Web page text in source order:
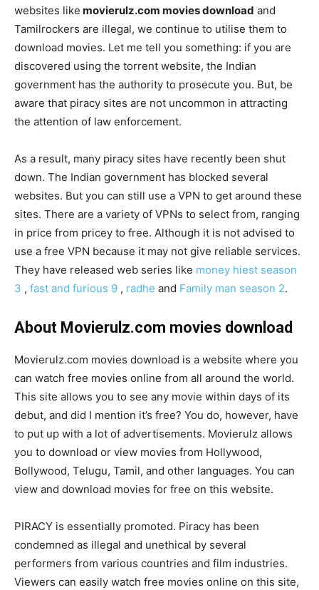
websites like movierulz.com movies download and
Tamilrockers are illegal, we continue to utilise them to
download movies. Let me tell you something: if you are
discovered using the torrent website, the Indian
government has the authority to prosecute you. But, be
aware that piracy sites are not uncommon in attracting
the attention of law enforcement.
As a result, many piracy sites have recently been shut
down. The Indian government has blocked several
websites. But you can still use a VPN to get around these
sites. There are a variety of VPNs to select from, ranging
in price from pricey to free. Although it is not advised to
use a free VPN because it may not give reliable services.
They have released web series like money hiest season
3 , fast and furious 9 , radhe and Family man season 2.
About Movierulz.com movies download
Movierulz.com movies download is a website where you
can watch free movies online from all around the world.
This site allows you to see any movie within days of its
debut, and did I mention it’s free? You do, however, have
to put up with a lot of advertisements. Movierulz allows
you to download or view movies from Hollywood,
Bollywood, Telugu, Tamil, and other languages. You can
view and download movies for free on this website.
PIRACY is essentially promoted. Piracy has been
condemned as illegal and unethical by several
performers from various countries and film industries.
Viewers can easily watch free movies online on this site,